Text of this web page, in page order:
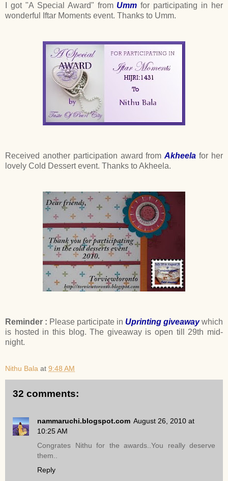
I got "A Special Award" from Umm for participating in her
wonderful Iftar Moments event. Thanks to Umm.
Received another participation award fromAkheela for her
lovely Cold Dessert event. Thanks to Akheela.
Reminder : Please participate in Uprinting giveaway which
is hosted in this blog. The giveaway is open till 29th mid-
night.
Nithu Bala at 9:48 AM
32 comments:
nammaruchi.blogspot.com August 26, 2010 at
10:25 AM
Congrates Nithu for the awards..You really deserve
them..
Reply